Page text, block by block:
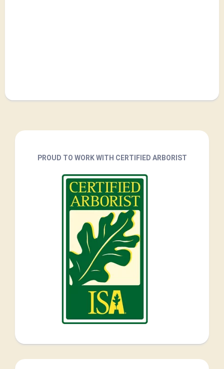
PROUD TO WORK WITH CERTIFIED ARBORIST